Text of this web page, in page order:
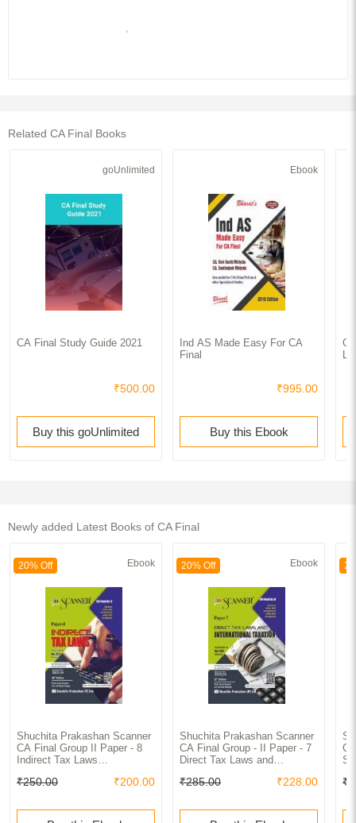
Related CA Final Books
goUnlimited
CA Final Study Guide 2021
₹500.00
Buy this goUnlimited
Ebook
Ind AS Made Easy For CA
Final
₹995.00
Buy this Ebook
Newly added Latest Books of CA Final
20% Off Ebook
Shuchita Prakashan Scanner
CA Final Group II Paper - 8
Indirect Tax Laws
(Applicable for Nov. 2023)
₹250.00 ₹200.00
20% Off Ebook
Shuchita Prakashan Scanner
CA Final Group - II Paper - 7
Direct Tax Laws and
(Assessment Year 2023-24)
₹285.00 ₹228.00